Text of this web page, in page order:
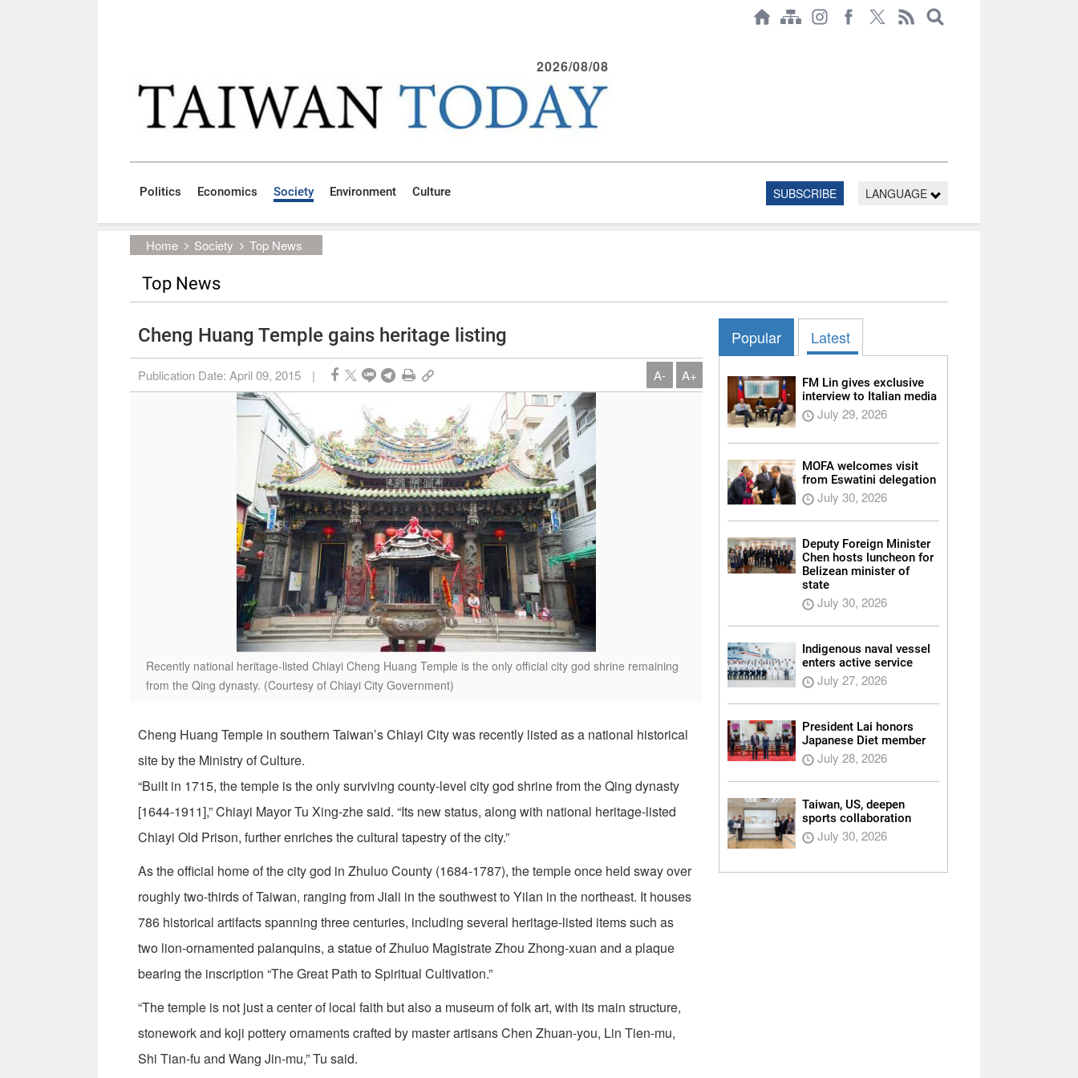
2026/08/08
Politics Economics Society Environment Culture SUBSCRIBE LANGUAGE
Home Society Top News
Top News
Cheng Huang Temple gains heritage listing
Publication Date: April 09, 2015 | A- A+
Recently national heritage-listed Chiayi Cheng Huang Temple is the only official city god shrine remaining
from the Qing dynasty. (Courtesy of Chiayi City Government)
Cheng Huang Temple in southern Taiwan’s Chiayi City was recently listed as a national historical
site by the Ministry of Culture.
“Built in 1715, the temple is the only surviving county-level city god shrine from the Qing dynasty
[1644-1911],” Chiayi Mayor Tu Xing-zhe said. “Its new status, along with national heritage-listed
Chiayi Old Prison, further enriches the cultural tapestry of the city.”
As the official home of the city god in Zhuluo County (1684-1787), the temple once held sway over
roughly two-thirds of Taiwan, ranging from Jiali in the southwest to Yilan in the northeast. It houses
786 historical artifacts spanning three centuries, including several heritage-listed items such as
two lion-ornamented palanquins, a statue of Zhuluo Magistrate Zhou Zhong-xuan and a plaque
bearing the inscription “The Great Path to Spiritual Cultivation.”
“The temple is not just a center of local faith but also a museum of folk art, with its main structure,
stonework and koji pottery ornaments crafted by master artisans Chen Zhuan-you, Lin Tien-mu,
Shi Tian-fu and Wang Jin-mu,” Tu said.
Popular Latest
FM Lin gives exclusive
interview to Italian media
July 29, 2026
MOFA welcomes visit
from Eswatini delegation
July 30, 2026
Deputy Foreign Minister
Chen hosts luncheon for
Belizean minister of
state
July 30, 2026
Indigenous naval vessel
enters active service
July 27, 2026
President Lai honors
Japanese Diet member
July 28, 2026
Taiwan, US, deepen
sports collaboration
July 30, 2026